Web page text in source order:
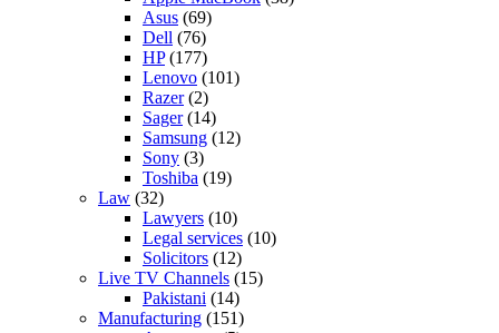
Asus (69)
Dell (76)
HP(177)
Lenovo (101)
Razer(2)
Sager(14)
Samsung (12)
Sony (3)
Toshiba (19)
Law (32)
Lawyers (10)
Legal services (10)
Solicitors (12)
Live TV Channels (15)
Pakistani (14)
Manufacturing (151)